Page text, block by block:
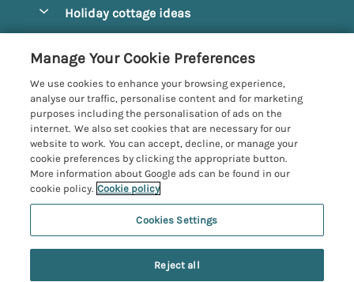
Last booked yesterday
Manage cookie preferences
Amble Cottages
Bamburgh Cottages
Beadnell Cottages
Belford Cottages
Budle Bay Cottages
Cottages near the Scottish Borders
Embleton Cottages
Hexham Cottages
Holiday cottage ideas
Dog-Friendly Cottages
Family-Friendly Cottages
Hot Tub Cottages
Large Cottages
Luxury Cottages
New Cottages
Customer Reviews Policy
More information & policies
Privacy policy
Cookie policy
Manage cookie preferences
Investor relations
Northumbria Coast and Country
Registration No: 4469189
VAT Registration No: 204979488
Manage Your Cookie Preferences
We use cookies to enhance your browsing experience,
analyse our traffic, personalise content and for marketing
purposes including the personalisation of ads on the
internet. We also set cookies that are necessary for our
website to work. You can accept, decline, or manage your
cookie preferences by clicking the appropriate button.
More information about Google ads can be found in our
cookie policy. Cookie policy
Cookies Settings
Reject all